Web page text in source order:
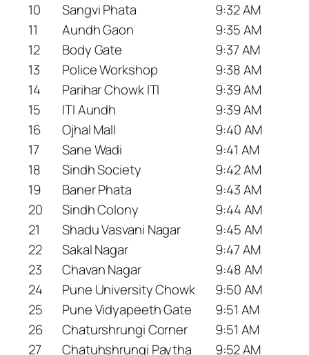
10
Sangvi Phata
9:32 AM
11
Aundh Gaon
9:35 AM
12
Body Gate
9:37 AM
13
Police Workshop
9:38 AM
14
Parihar Chowk ITI
9:39 AM
15
ITI Aundh
9:39 AM
16
Ojhal Mall
9:40 AM
17
Sane Wadi
9:41 AM
18
Sindh Society
9:42 AM
19
Baner Phata
9:43 AM
20
Sindh Colony
9:44 AM
21
Shadu Vasvani Nagar
9:45 AM
22
Sakal Nagar
9:47 AM
23
Chavan Nagar
9:48 AM
24
Pune University Chowk
9:50 AM
25
Pune Vidyapeeth Gate
9:51 AM
26
Chaturshrungi Corner
9:51 AM
27
Chatuhshrungi Paytha 9:52 AM